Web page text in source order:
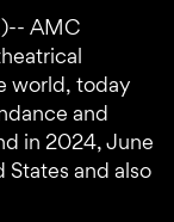
AMC
world, today
and
in 2024, June
States and also